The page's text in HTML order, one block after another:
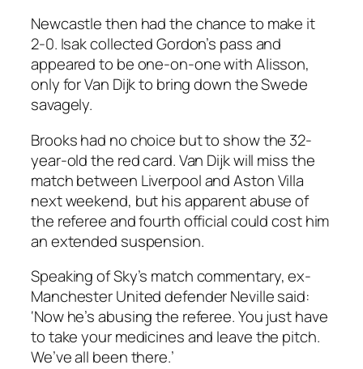
Newcastle then had the chance to make it
2-0. Isak collected Gordon’s pass and
appeared to be one-on-one with Alisson,
only for Van Dijk to bring down the Swede
savagely.
Brooks had no choice but to show the 32-
year-old the red card. Van Dijk will miss the
match between Liverpool and Aston Villa
next weekend, but his apparent abuse of
the referee and fourth official could cost him
an extended suspension.
Speaking of Sky’s match commentary, ex-
Manchester United defender Neville said:
‘Now he’s abusing the referee. You just have
to take your medicines and leave the pitch.
We’ve all been there.’